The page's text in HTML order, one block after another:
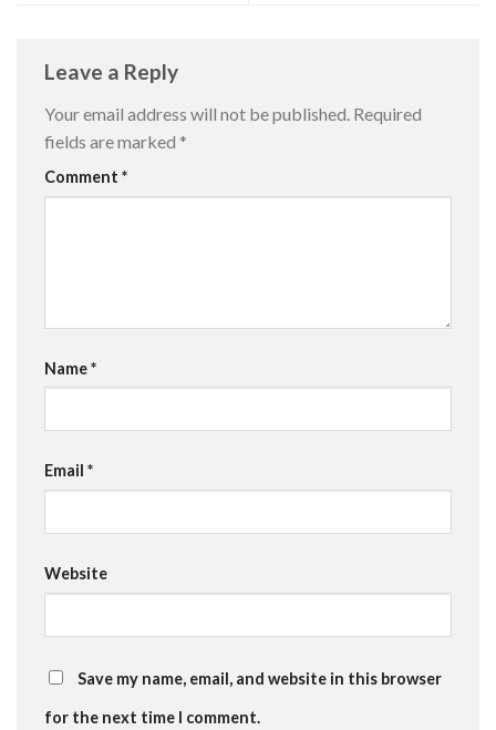
Leave a Reply
Your email address will not be published. Required
fields are marked *
Comment *
Name*
Email *
Website
Save my name, email, and website in this browser
for the next time I comment.